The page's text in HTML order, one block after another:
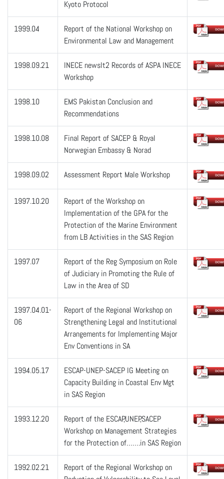
Kyoto Protocol
1999.04
Report of the National Workshop on
Environmental Law and Management
1998.09.21
INECE newslt2 Records of ASPA INECE
Workshop
1998.10
EMS Pakistan Conclusion and
Recommendations
1998.10.08
Final Report of SACEP & Royal
Norwegian Embassy & Norad
1998.09.02 Assessment Report Male Workshop
1997.10.20
Report of the Workshop on
Implementation of the GPA for the
Protection of the Marine Environment
from LB Activities in the SAS Region
1997.07
Report of the Reg Symposium on Role
of Judiciary in Promoting the Rule of
Law in the Area of SD
1997.04.01-
06
Report of the Regional Workshop on
Strengthening Legal and Institutional
Arrangements for Implementing Major
Env Conventions in SA
1994.05.17
ESCAP-UNEP-SACEP IG Meeting on
Capacity Building in Coastal Env Mgt
in SAS Region
1993.12.20
Report of the ESCAP,UNEP,SACEP
Workshop on Management Strategies
for the Protection of…….in SAS Region
1992.02.21
Report of the Regional Workshop on